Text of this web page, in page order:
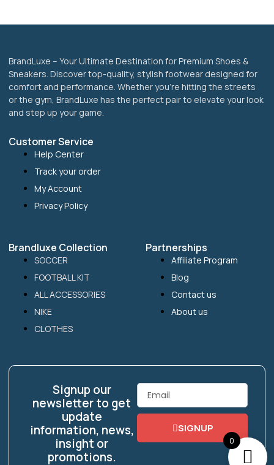
BrandLuxe – Your Ultimate Destination for Premium Shoes &
Sneakers. Discover top-quality, stylish footwear designed for
comfort and performance. Whether you’re hitting the streets
or the gym, BrandLuxe has the perfect pair to elevate your look
and step up your game.
Customer Service
Help Center
Track your order
My Account
Privacy Policy
Brandluxe Collection
SOCCER
FOOTBALL KIT
ALL ACCESSORIES
NIKE
CLOTHES
Partnerships
Affiliate Program
Blog
Contact us
About us
Signup our
newsletter to get
update
information, news,
insight or
promotions.
Email
SIGNUP
0